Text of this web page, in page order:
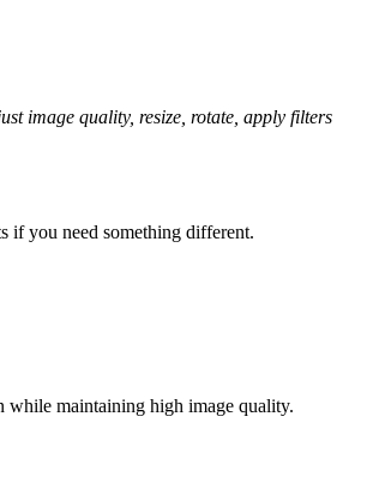
image quality, resize, rotate, apply filters
if you need something different.
while maintaining high image quality.